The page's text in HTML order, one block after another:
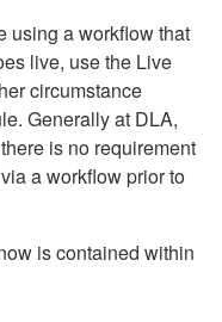
using a workflow that
live, use the Live
circumstance
Generally at DLA,
is no requirement
a workflow prior to
is contained within